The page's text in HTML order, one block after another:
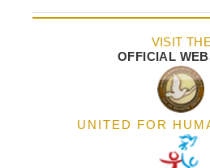
VISIT THE
OFFICIAL
UNITED FOR